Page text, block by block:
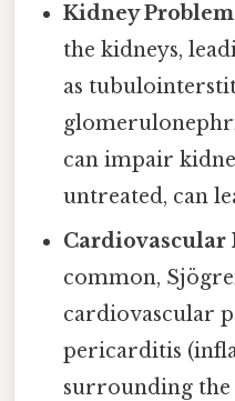
Kidney
the kidneys,
as
can impair
untreated, can
Cardiovascular
common,
cardiovascular
pericarditis
surrounding the